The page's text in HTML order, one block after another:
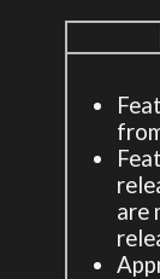
are